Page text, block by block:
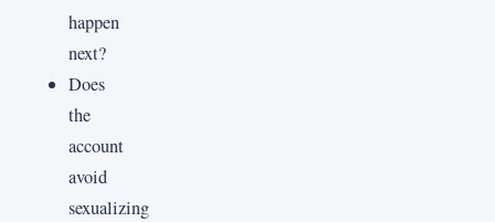
happen
next?
Does
the
account
avoid
sexualizing